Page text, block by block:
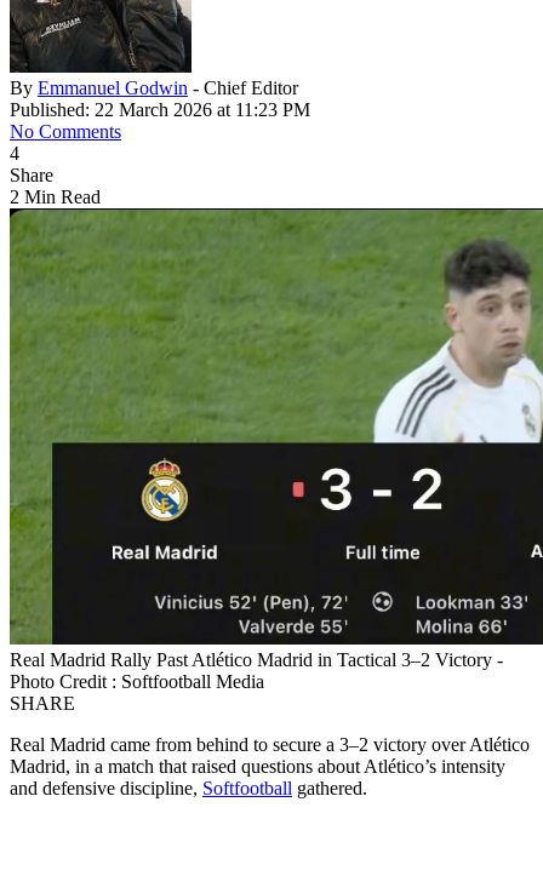
By Emmanuel Godwin - Chief Editor
Published: 22 March 2026 at 11:23 PM
No Comments
4
Share
2 Min Read
Real Madrid Rally Past Atlético Madrid in Tactical 3–2 Victory -
Photo Credit : Softfootball Media
SHARE
Real Madrid came from behind to secure a 3–2 victory over Atlético
Madrid, in a match that raised questions about Atlético’s intensity
and defensive discipline, Softfootball gathered.